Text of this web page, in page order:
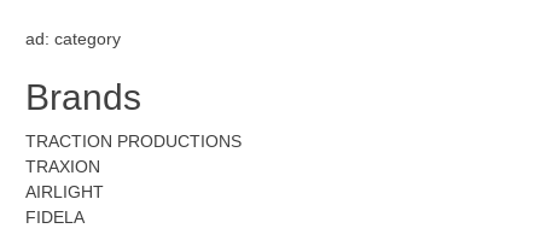
ad: category
Brands
TRACTION PRODUCTIONS
TRAXION
AIRLIGHT
FIDELA